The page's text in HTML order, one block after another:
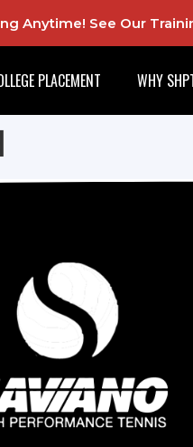
Anytime! See Our
PLACEMENT WHY